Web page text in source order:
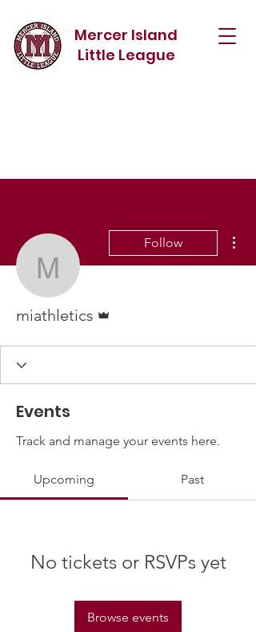
Mercer Island
Little League
miathletics
Follow
miathletics
Events
Track and manage your events here.
Upcoming Past
No tickets or RSVPs yet
Browse events